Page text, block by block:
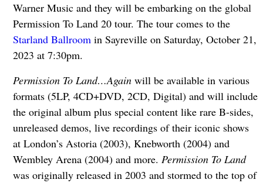
Warner Music and they will be embarking on the global
Permission To Land 20 tour. The tour comes to the
Starland Ballroomin Sayreville on Saturday, October 21,
2023 at 7:30pm.
Permission To Land…Againwill be available in various
formats (5LP, 4CD+DVD, 2CD, Digital) and will include
the original album plus special content like rare B-sides,
unreleased demos, live recordings of their iconic shows
at London’s Astoria (2003), Knebworth (2004) and
Wembley Arena (2004) and more. Permission To Land
was originally released in 2003 and stormed to the top of